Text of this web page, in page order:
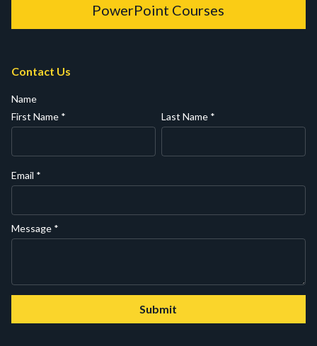
PowerPoint Courses
Contact Us
Name
First Name * Last Name *
Email *
Message *
Submit